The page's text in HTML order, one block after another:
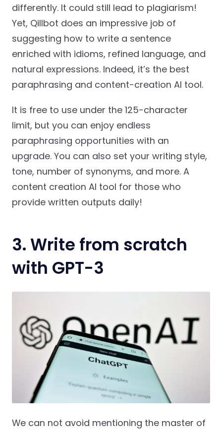
differently. It could still lead to plagiarism!
Yet, Qillbot does an impressive job of
suggesting how to write a sentence
enriched with idioms, refined language, and
natural expressions. Indeed, it’s the best
paraphrasing and content-creation AI tool.
It is free to use under the 125-character
limit, but you can enjoy endless
paraphrasing opportunities with an
upgrade. You can also set your writing style,
tone, number of synonyms, and more. A
content creation AI tool for those who
provide written outputs daily!
3.Write from scratch
with GPT-3
We can not avoid mentioning the master of